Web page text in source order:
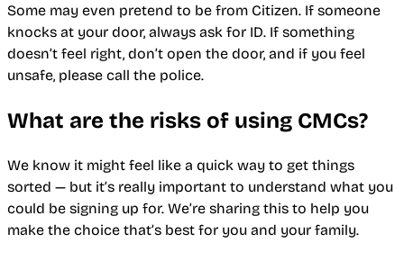
Some may even pretend to be from Citizen. If someone
knocks at your door, always ask for ID. If something
doesn’t feel right, don’t open the door, and if you feel
unsafe, please call the police.
What are the risks of using CMCs?
We know it might feel like a quick way to get things
sorted — but it’s really important to understand what you
could be signing up for. We’re sharing this to help you
make the choice that’s best for you and your family.